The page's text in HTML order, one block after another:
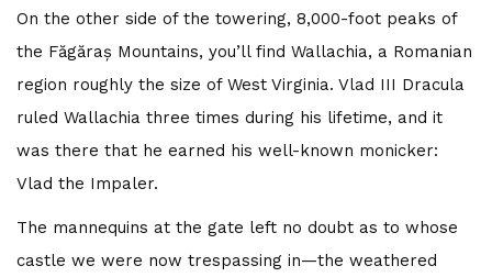
On the other side of the towering, 8,000-foot peaks of
the Făgăraș Mountains, you’ll find Wallachia, a Romanian
region roughly the size of West Virginia. Vlad III Dracula
ruled Wallachia three times during his lifetime, and it
was there that he earned his well-known monicker:
Vlad the Impaler.
The mannequins at the gate left no doubt as to whose
castle we were now trespassing in—the weathered